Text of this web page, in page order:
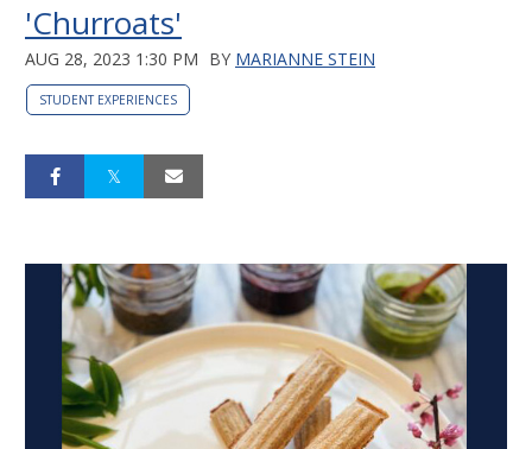
'Churroats'
AUG 28, 2023 1:30 PM BY MARIANNE STEIN
STUDENT EXPERIENCES